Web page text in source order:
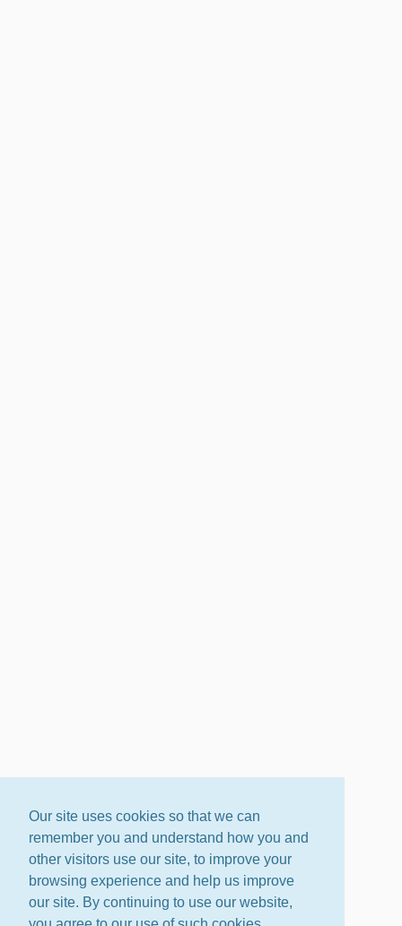
Our site uses cookies so that we can
remember you and understand how you and
other visitors use our site, to improve your
browsing experience and help us improve
our site. By continuing to use our website,